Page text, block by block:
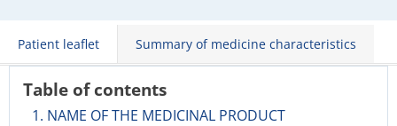
Patient leaflet Summary of medicine characteristics
Table of contents
1. NAME OF THE MEDICINAL PRODUCT